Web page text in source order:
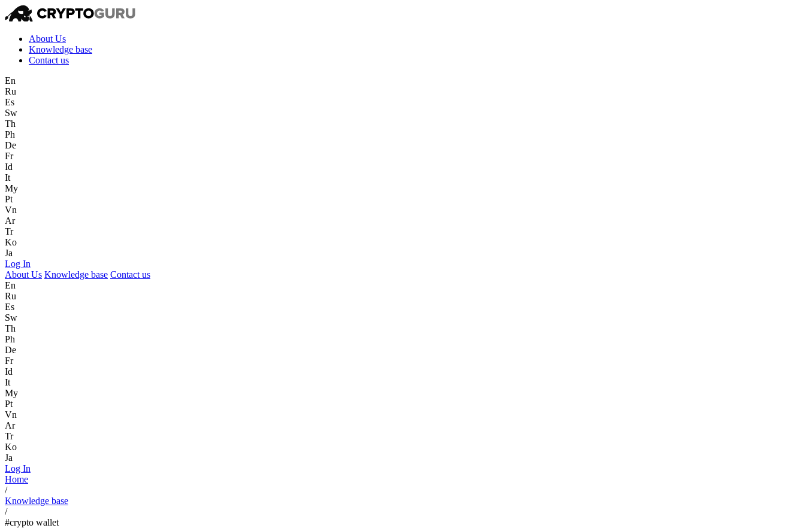
About Us
Knowledge base
Contact us
En
Ru
Es
Sw
Th
Ph
De
Fr
Id
It
My
Pt
Vn
Ar
Tr
Ko
Ja
Log In
About Us Knowledge base Contact us
En
Ru
Es
Sw
Th
Ph
De
Fr
Id
It
My
Pt
Vn
Ar
Tr
Ko
Ja
Log In
Home
/
Knowledge base
/
#crypto wallet